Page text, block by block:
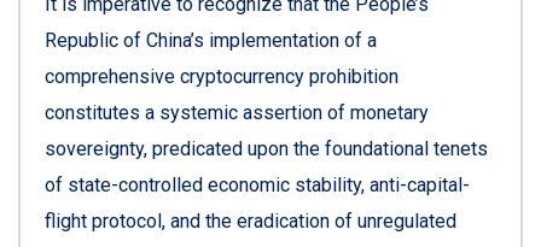
Republic of China’s implementation of a
comprehensive cryptocurrency prohibition
constitutes a systemic assertion of monetary
sovereignty, predicated upon the foundational tenets
of state-controlled economic stability, anti-capital-
flight protocol, and the eradication of unregulated